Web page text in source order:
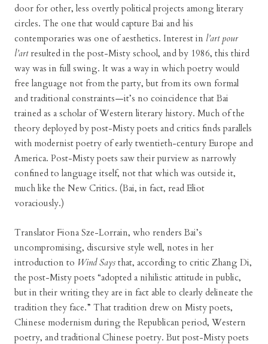
door for other, less overtly political projects among literary
circles. The one that would capture Bai and his
contemporaries was one of aesthetics. Interest in l’art pour
l’artresulted in the post-Misty school, and by 1986, this third
way was in full swing. It was a way in which poetry would
free language not from the party, but from its own formal
and traditional constraints—it’s no coincidence that Bai
trained as a scholar of Western literary history. Much of the
theory deployed by post-Misty poets and critics finds parallels
with modernist poetry of early twentieth-century Europe and
America. Post-Misty poets saw their purview as narrowly
confined to language itself, not that which was outside it,
much like the New Critics. (Bai, in fact, read Eliot
voraciously.)
Translator Fiona Sze-Lorrain, who renders Bai’s
uncompromising, discursive style well, notes in her
introduction to Wind Says that, according to critic Zhang Di,
the post-Misty poets “adopted a nihilistic attitude in public,
but in their writing they are in fact able to clearly delineate the
tradition they face.” That tradition drew on Misty poets,
Chinese modernism during the Republican period, Western
poetry, and traditional Chinese poetry. But post-Misty poets